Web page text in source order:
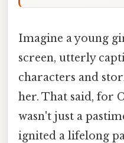
Imagine a young
screen, utterly
characters and
her. That said, for
wasn't just a
ignited a lifelong